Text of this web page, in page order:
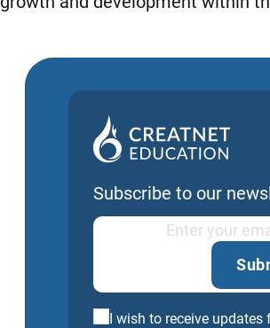
Subscribe to our
I wish to receive updates